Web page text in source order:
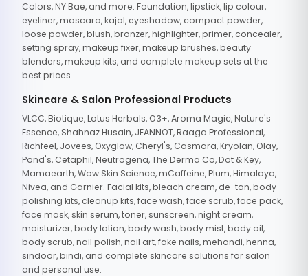
Colors, NY Bae, and more. Foundation, lipstick, lip colour,
eyeliner, mascara, kajal, eyeshadow, compact powder,
loose powder, blush, bronzer, highlighter, primer, concealer,
setting spray, makeup fixer, makeup brushes, beauty
blenders, makeup kits, and complete makeup sets at the
best prices.
Skincare & Salon Professional Products
VLCC, Biotique, Lotus Herbals, O3+, Aroma Magic, Nature's
Essence, Shahnaz Husain, JEANNOT, Raaga Professional,
Richfeel, Jovees, Oxyglow, Cheryl's, Casmara, Kryolan, Olay,
Pond's, Cetaphil, Neutrogena, The Derma Co, Dot & Key,
Mamaearth, Wow Skin Science, mCaffeine, Plum, Himalaya,
Nivea, and Garnier. Facial kits, bleach cream, de-tan, body
polishing kits, cleanup kits, face wash, face scrub, face pack,
face mask, skin serum, toner, sunscreen, night cream,
moisturizer, body lotion, body wash, body mist, body oil,
body scrub, nail polish, nail art, fake nails, mehandi, henna,
sindoor, bindi, and complete skincare solutions for salon
and personal use.